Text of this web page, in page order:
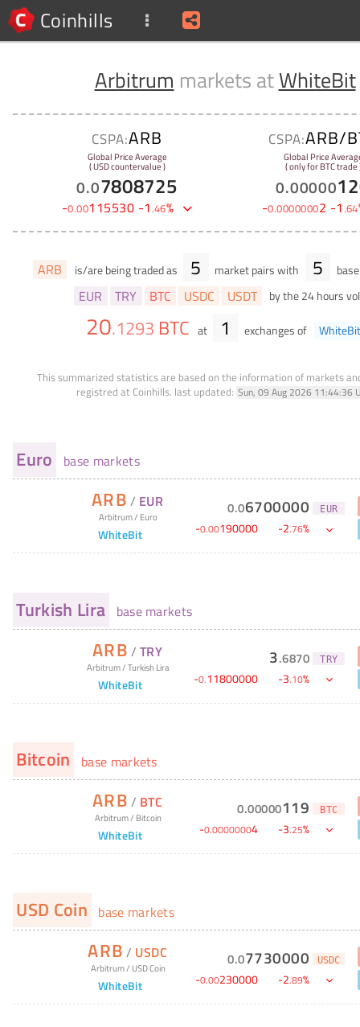
Coinhills
Arbitrum markets atWhiteBit
CSPA:ARB
Global Price Average
( USD countervalue )
0.07808725
-0.00115530 -1.46%
CSPA:ARB/
Global Price
( only for BTC trade
0.00000
-0.00000002 -1.64
ARB is/are being traded as 5 market pairs with 5
EUR TRY BTC USDC USDT by the 24 hours
20.1293 BTC at 1 exchanges of WhiteBit
This summarized statistics are based on the information of markets
registred at Coinhills. last updated: Sun, 09 Aug 2026 11:44:36
Euro base markets
ARB / EUR
Arbitrum/ Euro
WhiteBit
0.06700000 EUR
-0.00190000 -2.76%
Turkish Lira base markets
ARB / TRY
Arbitrum/Turkish Lira
WhiteBit
3.6870 TRY
-0.11800000 -3.10%
Bitcoin base markets
ARB / BTC
Arbitrum/ Bitcoin
WhiteBit
0.00000119 BTC
-0.00000004 -3.25%
USD Coin base markets
ARB / USDC
Arbitrum/ USD Coin
WhiteBit
0.07730000 USDC
-0.00230000 -2.89%